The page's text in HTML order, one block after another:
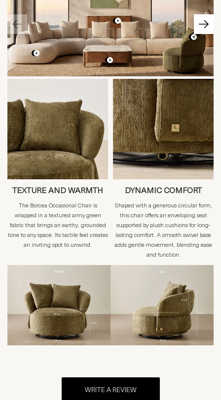
TEXTURE AND WARMTH
The Borcea Occasional Chair is
wrapped in a textured army green
fabric that brings an earthy, grounded
tone to any space. Its tactile feel creates
an inviting spot to unwind.
DYNAMIC COMFORT
Shaped with a generous circular form,
this chair offers an enveloping seat
supported by plush cushions for long-
lasting comfort. A smooth swivel base
adds gentle movement, blending ease
and function.
WRITE A REVIEW